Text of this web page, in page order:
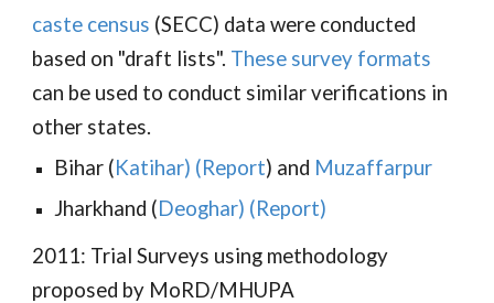
caste census (SECC) data were conducted
based on "draft lists". These survey formats
can be used to conduct similar verifications in
other states.
Bihar (Katihar) (Report) and Muzaffarpur
Jharkhand (Deoghar) (Report)
2011: Trial Surveys using methodology
proposed by MoRD/MHUPA